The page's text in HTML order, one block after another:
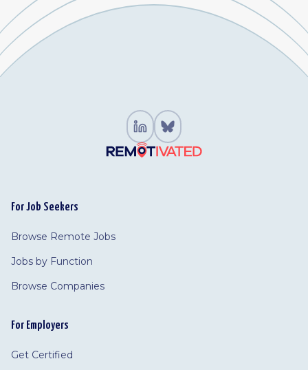
For Job Seekers
Browse Remote Jobs
Jobs by Function
Browse Companies
For Employers
Get Certified